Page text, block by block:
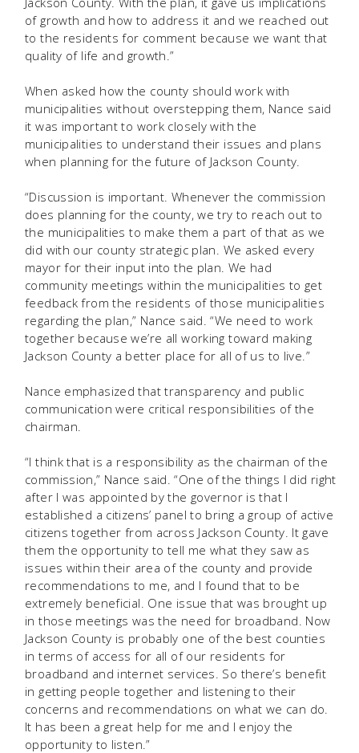
of growth and how to address it and we reached out
to the residents for comment because we want that
quality of life and growth.”
When asked how the county should work with
municipalities without overstepping them, Nance said
it was important to work closely with the
municipalities to understand their issues and plans
when planning for the future of Jackson County.
“Discussion is important. Whenever the commission
does planning for the county, we try to reach out to
the municipalities to make them a part of that as we
did with our county strategic plan. We asked every
mayor for their input into the plan. We had
community meetings within the municipalities to get
feedback from the residents of those municipalities
regarding the plan,” Nance said. “We need to work
together because we’re all working toward making
Jackson County a better place for all of us to live.”
Nance emphasized that transparency and public
communication were critical responsibilities of the
chairman.
“I think that is a responsibility as the chairman of the
commission,” Nance said. “One of the things I did right
after I was appointed by the governor is that I
established a citizens’ panel to bring a group of active
citizens together from across Jackson County. It gave
them the opportunity to tell me what they saw as
issues within their area of the county and provide
recommendations to me, and I found that to be
extremely beneficial. One issue that was brought up
in those meetings was the need for broadband. Now
Jackson County is probably one of the best counties
in terms of access for all of our residents for
broadband and internet services. So there’s benefit
in getting people together and listening to their
concerns and recommendations on what we can do.
It has been a great help for me and I enjoy the
opportunity to listen.”